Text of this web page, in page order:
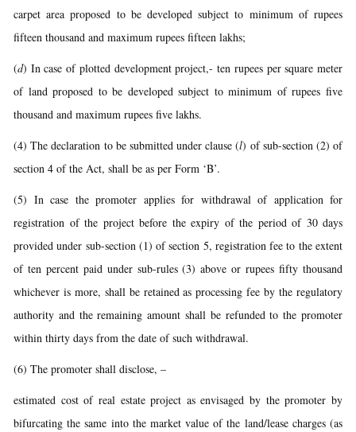
carpet area proposed to be developed subject to minimum of rupees
fifteen thousand and maximum rupees fifteen lakhs;
(d) In case of plotted development project,- ten rupees per square meter
of land proposed to be developed subject to minimum of rupees five
thousand and maximum rupees five lakhs.
(4) The declaration to be submitted under clause (l) of sub-section (2) of
section 4 of the Act, shall be as per Form ‘B’.
(5) In case the promoter applies for withdrawal of application for
registration of the project before the expiry of the period of 30 days
provided under sub-section (1) of section 5, registration fee to the extent
of ten percent paid under sub-rules (3) above or rupees fifty thousand
whichever is more, shall be retained as processing fee by the regulatory
authority and the remaining amount shall be refunded to the promoter
within thirty days from the date of such withdrawal.
(6) The promoter shall disclose, –
estimated cost of real estate project as envisaged by the promoter by
bifurcating the same into the market value of the land/lease charges (as